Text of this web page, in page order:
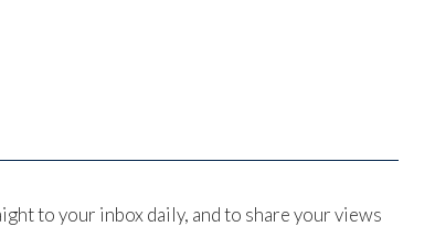
to your inbox daily, and to share your views